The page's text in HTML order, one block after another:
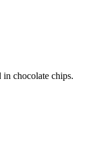
chocolate chips.